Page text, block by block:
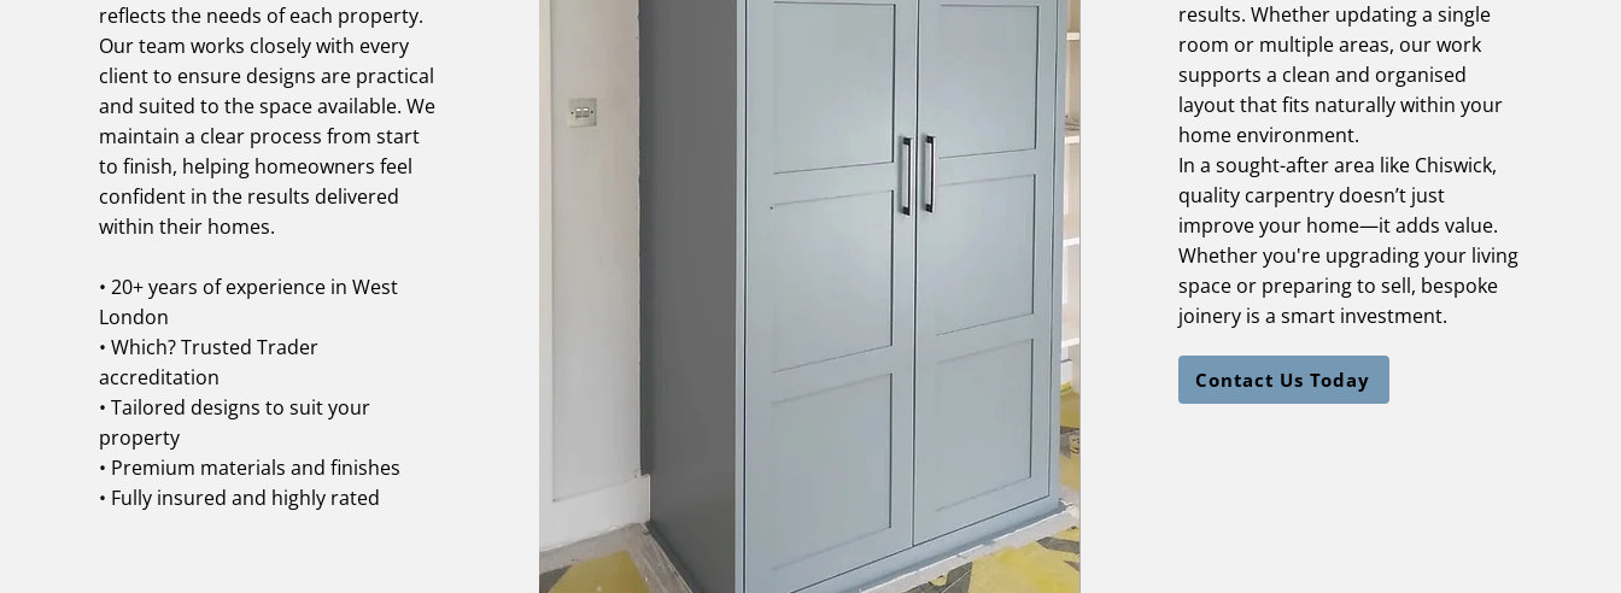
reflects the needs of each property.
Our team works closely with every
client to ensure designs are practical
and suited to the space available. We
maintain a clear process from start
to finish, helping homeowners feel
confident in the results delivered
within their homes.
• 20+ years of experience in West
London
• Which? Trusted Trader
accreditation
• Tailored designs to suit your
property
• Premium materials and finishes
• Fully insured and highly rated
results. Whether updating a single
room or multiple areas, our work
supports a clean and organised
layout that fits naturally within your
home environment.
In a sought-after area like Chiswick,
quality carpentry doesn’t just
improve your home—it adds value.
Whether you're upgrading your living
space or preparing to sell, bespoke
joinery is a smart investment.
Contact Us Today